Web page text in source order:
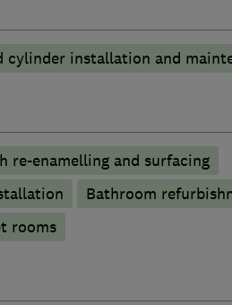
cylinder installation and
re-enamelling and surfacing
Bathroom
rooms